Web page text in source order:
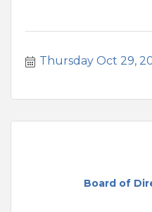
Thursday Oct 29,
Board of